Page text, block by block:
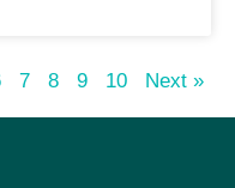
7 8 9 10 Next »